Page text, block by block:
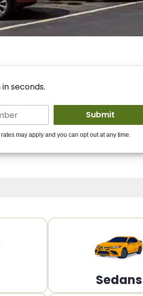
You!
to get you
seconds.
may apply and you can opt out at any time.
Sedans